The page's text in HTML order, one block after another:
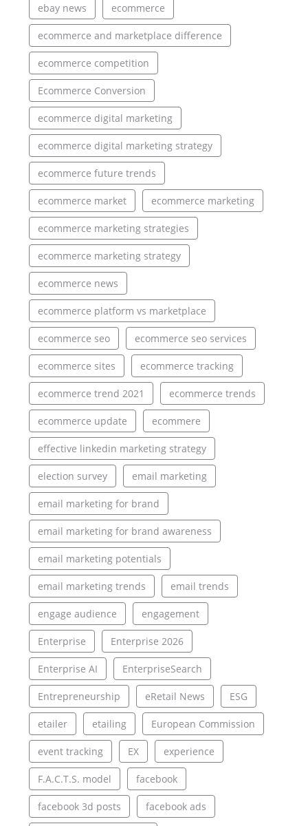
ebay news ecommerce
ecommerce and marketplace difference
ecommerce competition
Ecommerce Conversion
ecommerce digital marketing
ecommerce digital marketing strategy
ecommerce future trends
ecommerce market ecommerce marketing
ecommerce marketing strategies
ecommerce marketing strategy
ecommerce news
ecommerce platform vs marketplace
ecommerce seo ecommerce seo services
ecommerce sites ecommerce tracking
ecommerce trend 2021 ecommerce trends
ecommerce update ecommere
effective linkedin marketing strategy
election survey email marketing
email marketing for brand
email marketing for brand awareness
email marketing potentials
email marketing trends email trends
engage audience engagement
Enterprise Enterprise 2026
Enterprise AI EnterpriseSearch
Entrepreneurship eRetail News ESG
etailer etailing European Commission
event tracking EX experience
F.A.C.T.S. model facebook
facebook 3d posts facebook ads